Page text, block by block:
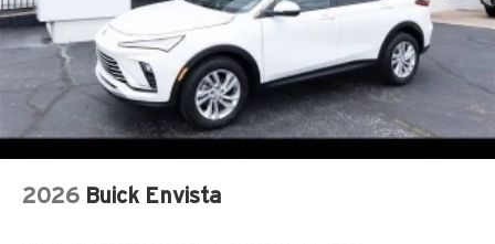
2026 Buick Envista